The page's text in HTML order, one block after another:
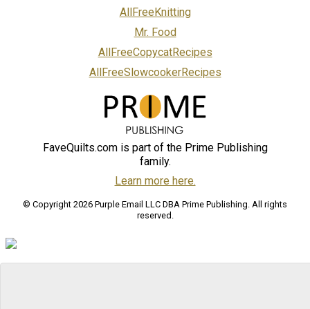
AllFreeKnitting
Mr. Food
AllFreeCopycatRecipes
AllFreeSlowcookerRecipes
FaveQuilts.com is part of the Prime Publishing
family.
Learn more here.
© Copyright 2026 Purple Email LLC DBA Prime Publishing. All rights
reserved.